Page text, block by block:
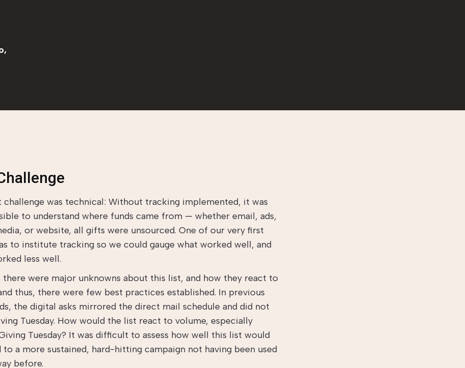
challenge was technical: Without tracking implemented, it was
to understand where funds came from — whether email, ads,
or website, all gifts were unsourced. One of our very first
to institute tracking so we could gauge what worked well, and
less well.
there were major unknowns about this list, and how they react to
thus, there were few best practices established. In previous
the digital asks mirrored the direct mail schedule and did not
Tuesday. How would the list react to volume, especially
Tuesday? It was difficult to assess how well this list would
to a more sustained, hard-hitting campaign not having been used
before.